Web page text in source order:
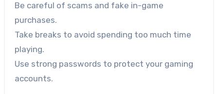
Be careful of scams and fake in-game
purchases.
Take breaks to avoid spending too much time
playing.
Use strong passwords to protect your gaming
accounts.